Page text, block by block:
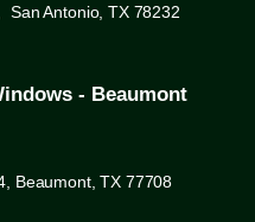
San Antonio, TX 78232
- Beaumont
Beaumont, TX 77708